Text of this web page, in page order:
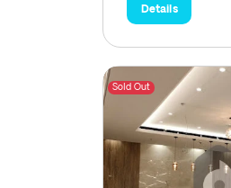
Details
Sold Out